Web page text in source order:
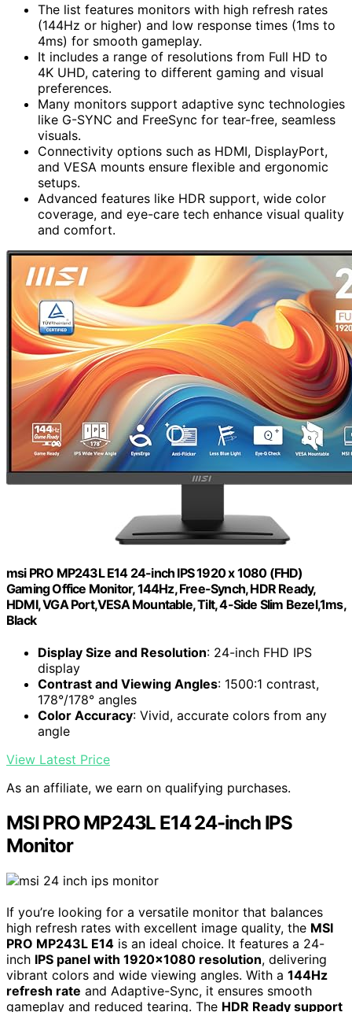
The list features monitors with high refresh rates
(144Hz or higher) and low response times (1ms to
4ms) for smooth gameplay.
It includes a range of resolutions from Full HD to
4K UHD, catering to different gaming and visual
preferences.
Many monitors support adaptive sync technologies
like G-SYNC and FreeSync for tear-free, seamless
visuals.
Connectivity options such as HDMI, DisplayPort,
and VESA mounts ensure flexible and ergonomic
setups.
Advanced features like HDR support, wide color
coverage, and eye-care tech enhance visual quality
and comfort.
msi PRO MP243L E14 24-inch IPS 1920 x 1080 (FHD)
Gaming Office Monitor, 144Hz, Free-Synch, HDR Ready,
HDMI, VGA Port,VESA Mountable, Tilt, 4-Side Slim Bezel,1ms,
Black
Display Size and Resolution: 24-inch FHD IPS
display
Contrast and Viewing Angles: 1500:1 contrast,
178°/178° angles
Color Accuracy: Vivid, accurate colors from any
angle
View Latest Price
As an affiliate, we earn on qualifying purchases.
MSI PRO MP243L E14 24-inch IPS
Monitor
If you’re looking for a versatile monitor that balances
high refresh rates with excellent image quality, the MSI
PRO MP243L E14 is an ideal choice. It features a 24-
inch IPS panel with 1920×1080 resolution, delivering
vibrant colors and wide viewing angles. With a 144Hz
refresh rate and Adaptive-Sync, it ensures smooth
gameplay and reduced tearing. The HDR Ready support